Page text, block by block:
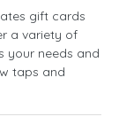
gift cards
a variety of
your needs and
taps and